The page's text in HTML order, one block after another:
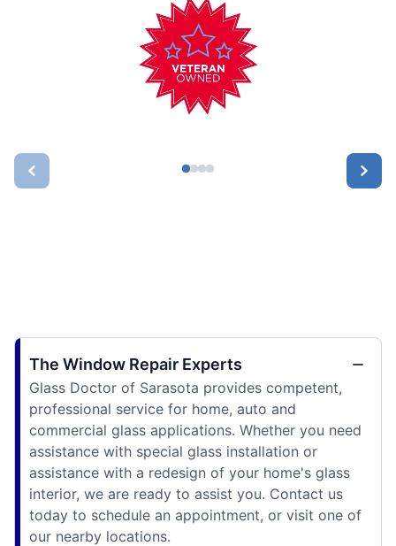
The Window Repair Experts
Glass Doctor of Sarasota provides competent,
professional service for home, auto and
commercial glass applications. Whether you need
assistance with special glass installation or
assistance with a redesign of your home's glass
interior, we are ready to assist you. Contact us
today to schedule an appointment, or visit one of
our nearby locations.